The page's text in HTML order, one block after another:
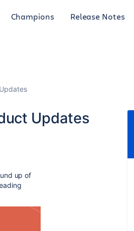
Champions Release Notes
Updates
up of